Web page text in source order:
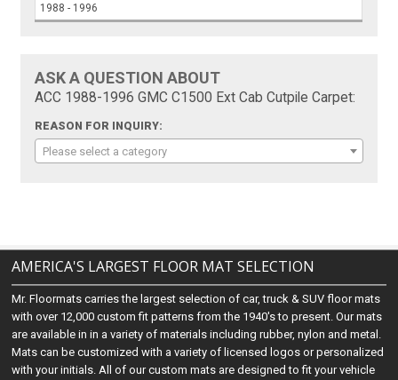
1988 - 1996
ASK A QUESTION ABOUT
ACC 1988-1996 GMC C1500 Ext Cab Cutpile Carpet:
REASON FOR INQUIRY:
Please select a category
AMERICA'S LARGEST FLOOR MAT SELECTION
Mr. Floormats carries the largest selection of car, truck & SUV floor mats
with over 12,000 custom fit patterns from the 1940's to present. Our mats
are available in in a variety of materials including rubber, nylon and metal.
Mats can be customized with a variety of licensed logos or personalized
with your initials. All of our custom mats are designed to fit your vehicle